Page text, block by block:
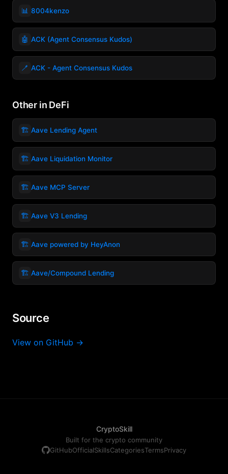
📊 8004kenzo
🤖 ACK (Agent Consensus Kudos)
🪥 ACK - Agent Consensus Kudos
Other in DeFi
🏗️ Aave Lending Agent
🏗️ Aave Liquidation Monitor
🏗️ Aave MCP Server
🏗️ Aave V3 Lending
🏗️ Aave powered by HeyAnon
🏗️ Aave/Compound Lending
Source
View on GitHub →
CryptoSkill
Built for the crypto community
GitHubOfficialSkillsCategoriesTermsPrivacy